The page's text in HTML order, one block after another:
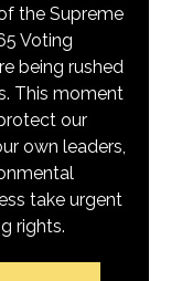
the Supreme
Voting
being rushed
This moment
our
own leaders,
take urgent
rights.